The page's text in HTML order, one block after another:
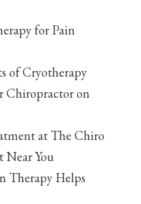
for Pain
of Cryotherapy
Chiropractor on
at The Chiro
You
Therapy Helps